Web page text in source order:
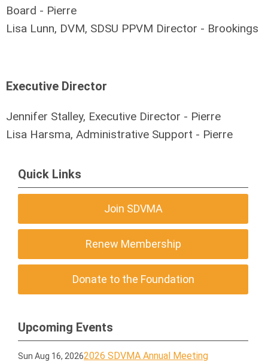
Board - Pierre
Lisa Lunn, DVM, SDSU PPVM Director - Brookings
Executive Director
Jennifer Stalley, Executive Director - Pierre
Lisa Harsma, Administrative Support - Pierre
Quick Links
Join SDVMA
Renew Membership
Donate to the Foundation
Upcoming Events
Sun Aug 16, 20262026 SDVMA Annual Meeting